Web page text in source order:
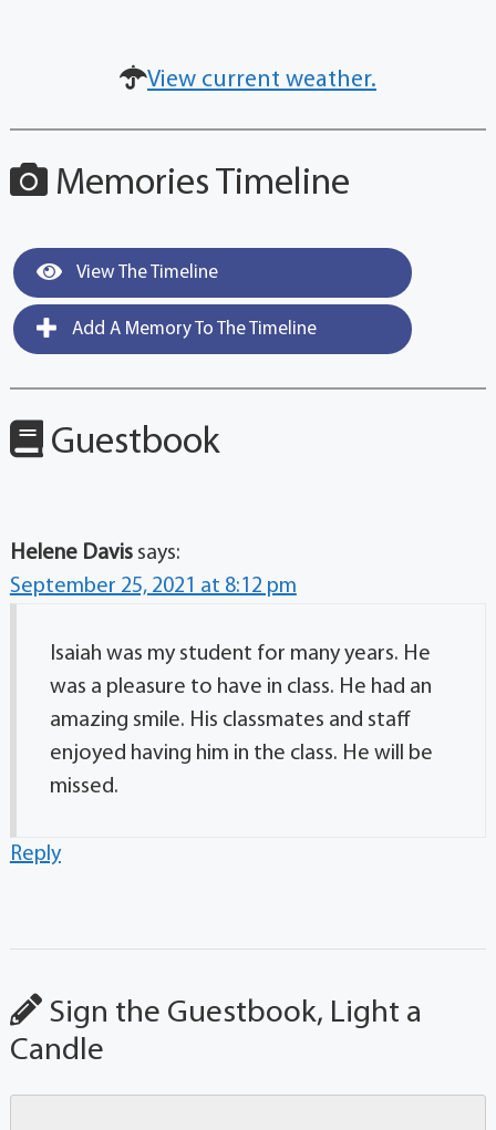
View current weather.
Memories Timeline
View The Timeline
Add A Memory To The Timeline
Guestbook
Helene Davis says:
September 25, 2021 at 8:12 pm
Isaiah was my student for many years. He
was a pleasure to have in class. He had an
amazing smile. His classmates and staff
enjoyed having him in the class. He will be
missed.
Reply
Sign the Guestbook, Light a
Candle